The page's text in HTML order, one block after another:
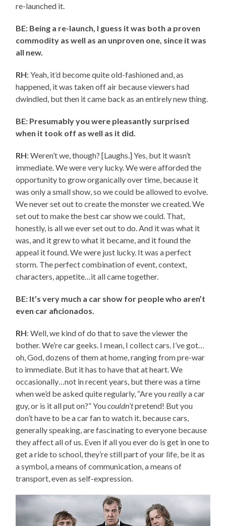
re-launched it.
BE: Being a re-launch, I guess it was both a proven
commodity as well as an unproven one, since it was
all new.
RH: Yeah, it’d become quite old-fashioned and, as
happened, it was taken off air because viewers had
dwindled, but then it came back as an entirely new thing.
BE: Presumably you were pleasantly surprised
when it took off as well as it did.
RH: Weren’t we, though? [Laughs.] Yes, but it wasn’t
immediate. We were very lucky. We were afforded the
opportunity to grow organically over time, because it
was only a small show, so we could be allowed to evolve.
We never set out to create the monster we created. We
set out to make the best car show we could. That,
honestly, is all we ever set out to do. And it was what it
was, and it grew to what it became, and it found the
appeal it found. We were just lucky. It was a perfect
storm. The perfect combination of event, context,
characters, appetite…it all came together.
BE: It’s very much a car show for people who aren’t
even car aficionados.
RH: Well, we kind of do that to save the viewer the
bother. We’re car geeks. I mean, I collect cars. I’ve got…
oh, God, dozens of them at home, ranging from pre-war
to immediate. But it has to have that at heart. We
occasionally…not in recent years, but there was a time
when we’d be asked quite regularly, “Are youreallya car
guy, or is it all put on?” Youcouldn’tpretend! But you
don’t have to be a car fan to watch it, because cars,
generally speaking, are fascinating to everyone because
they affect all of us. Even if all you ever do is get in one to
get a ride to school, they’re still part of your life, be it as
a symbol, a means of communication, a means of
transport, even as self-expression.